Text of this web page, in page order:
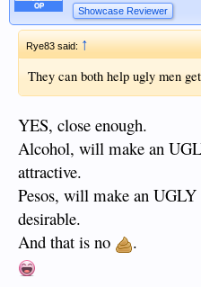
OP Showcase Reviewer
Rye83 said:↑
They can both help ugly men
YES, close enough.
Alcohol, will make an
attractive.
Pesos, will make an
desirable.
And that is no
.